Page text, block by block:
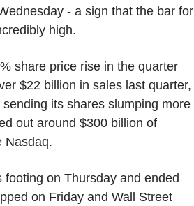
- a sign that the bar for
high.
share price rise in the quarter
$22 billion in sales last quarter,
its shares slumping more
out around $300 billion of
Nasdaq.
on Thursday and ended
on Friday and Wall Street